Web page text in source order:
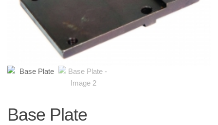
Base Plate